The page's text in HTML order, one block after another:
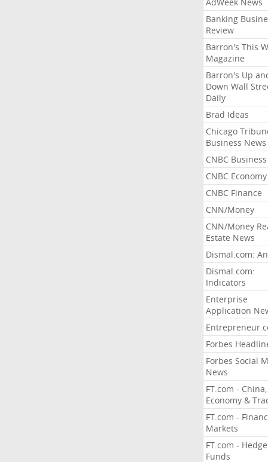
Banking
Review
Barron's This
Magazine
Barron's Up
Down Wall
Daily
Brad Ideas
Chicago
Business News
CNBC Business
CNBC Economy
CNBC Finance
CNN/Money
CNN/Money
Estate News
Dismal.com:
Dismal.com:
Indicators
Enterprise
Application
Forbes
Forbes Social
News
FT.com - China,
Economy &
FT.com -
Markets
FT.com - Hedge
Funds